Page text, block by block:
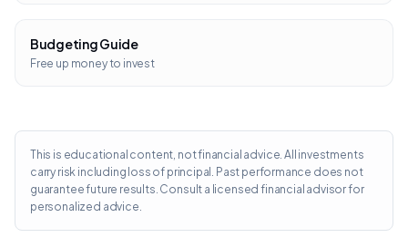
Budgeting Guide
Free up money to invest
This is educational content, not financial advice. All investments
carry risk including loss of principal. Past performance does not
guarantee future results. Consult a licensed financial advisor for
personalized advice.